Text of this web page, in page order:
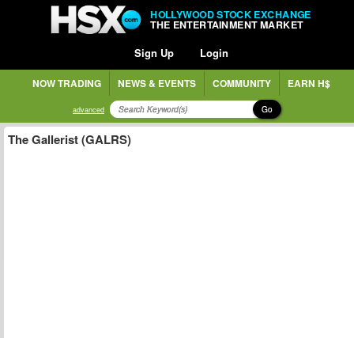
HOLLYWOOD STOCK EXCHANGE
THE ENTERTAINMENT MARKET
Sign Up Login
NOW TRADING NEWS & EVENTS COMMUNITY EARN H$
advanced Go
The Gallerist (GALRS)